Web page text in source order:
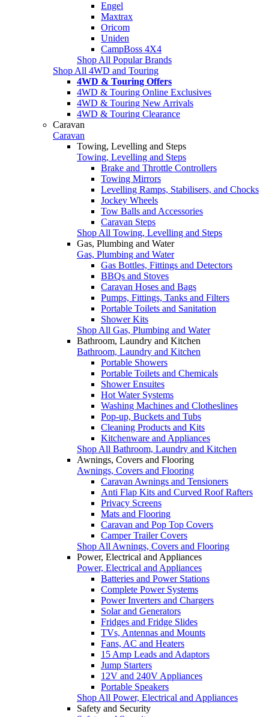
Engel
Maxtrax
Oricom
Uniden
CampBoss 4X4
Shop All Popular Brands
Shop All 4WD and Touring
4WD & Touring Offers
4WD & Touring Online Exclusives
4WD & Touring New Arrivals
4WD & Touring Clearance
Caravan
Caravan
Towing, Levelling and Steps
Towing, Levelling and Steps
Brake and Throttle Controllers
Towing Mirrors
Levelling Ramps, Stabilisers, and Chocks
Jockey Wheels
Tow Balls and Accessories
Caravan Steps
Shop All Towing, Levelling and Steps
Gas, Plumbing and Water
Gas, Plumbing and Water
Gas Bottles, Fittings and Detectors
BBQs and Stoves
Caravan Hoses and Bags
Pumps, Fittings, Tanks and Filters
Portable Toilets and Sanitation
Shower Kits
Shop All Gas, Plumbing and Water
Bathroom, Laundry and Kitchen
Bathroom, Laundry and Kitchen
Portable Showers
Portable Toilets and Chemicals
Shower Ensuites
Hot Water Systems
Washing Machines and Clotheslines
Pop-up, Buckets and Tubs
Cleaning Products and Kits
Kitchenware and Appliances
Shop All Bathroom, Laundry and Kitchen
Awnings, Covers and Flooring
Awnings, Covers and Flooring
Caravan Awnings and Tensioners
Anti Flap Kits and Curved Roof Rafters
Privacy Screens
Mats and Flooring
Caravan and Pop Top Covers
Camper Trailer Covers
Shop All Awnings, Covers and Flooring
Power, Electrical and Appliances
Power, Electrical and Appliances
Batteries and Power Stations
Complete Power Systems
Power Inverters and Chargers
Solar and Generators
Fridges and Fridge Slides
TVs, Antennas and Mounts
Fans, AC and Heaters
15 Amp Leads and Adaptors
Jump Starters
12V and 240V Appliances
Portable Speakers
Shop All Power, Electrical and Appliances
Safety and Security